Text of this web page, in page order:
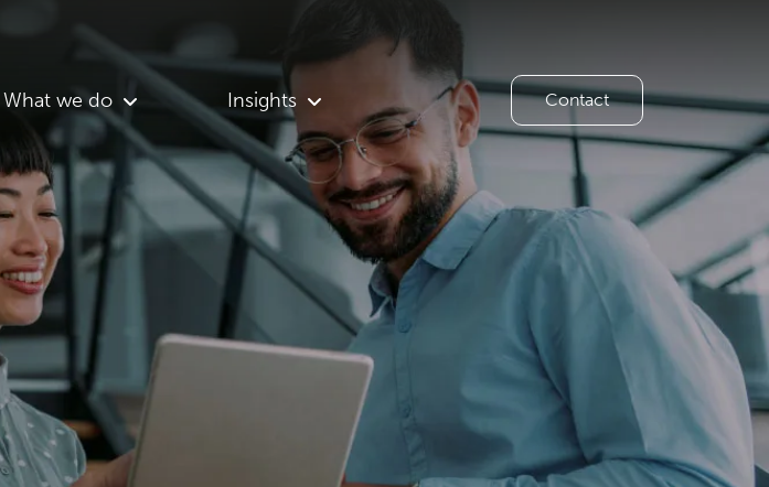
What we do Insights Contact